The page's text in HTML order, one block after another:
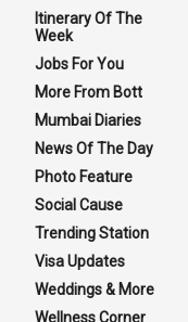
Itinerary Of The
Week
Jobs For You
More From Bott
Mumbai Diaries
News Of The Day
Photo Feature
Social Cause
Trending Station
Visa Updates
Weddings & More
Wellness Corner